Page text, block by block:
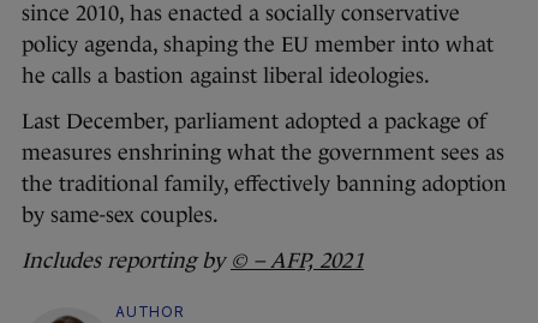
since 2010, has enacted a socially conservative
policy agenda, shaping the EU member into what
he calls a bastion against liberal ideologies.
Last December, parliament adopted a package of
measures enshrining what the government sees as
the traditional family, effectively banning adoption
by same-sex couples.
Includes reporting by © – AFP, 2021
AUTHOR